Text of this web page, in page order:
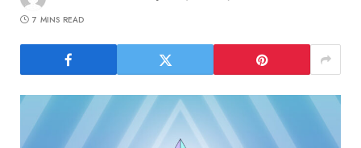
7 MINS READ